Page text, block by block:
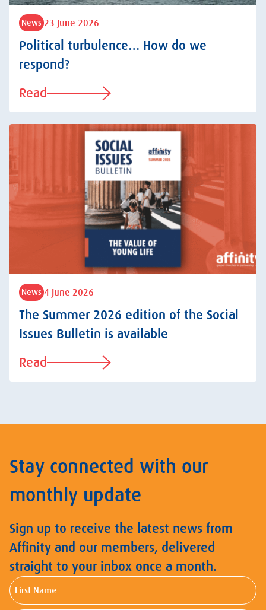
News 23 June 2026
Political turbulence… How do we
respond?
Read
News 4 June 2026
The Summer 2026 edition of the Social
Issues Bulletin is available
Read
Stay connected with our
monthly update
Sign up to receive the latest news from
Affinity and our members, delivered
straight to your inbox once a month.
First
Name